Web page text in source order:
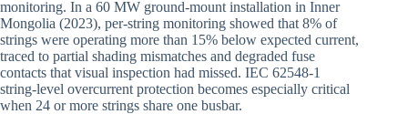
monitoring. In a 60 MW ground-mount installation in Inner
Mongolia (2023), per-string monitoring showed that 8% of
strings were operating more than 15% below expected current,
traced to partial shading mismatches and degraded fuse
contacts that visual inspection had missed. IEC 62548-1
string-level overcurrent protection becomes especially critical
when 24 or more strings share one busbar.